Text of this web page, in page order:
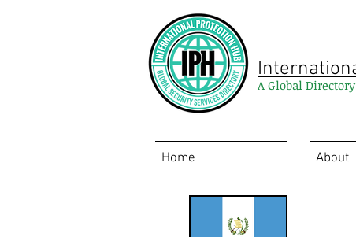
A Global
Home About